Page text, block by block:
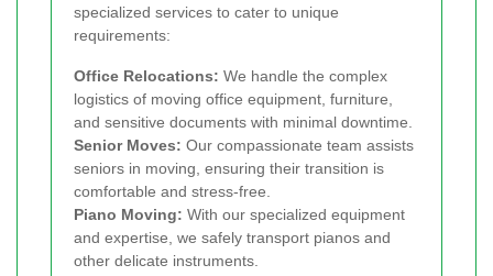
specialized services to cater to unique
requirements:
Office Relocations: We handle the complex
logistics of moving office equipment, furniture,
and sensitive documents with minimal downtime.
Senior Moves: Our compassionate team assists
seniors in moving, ensuring their transition is
comfortable and stress-free.
Piano Moving: With our specialized equipment
and expertise, we safely transport pianos and
other delicate instruments.